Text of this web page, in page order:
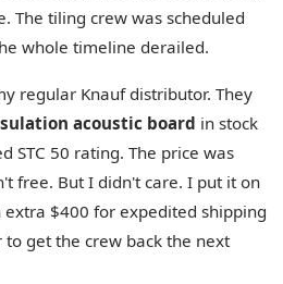
The tiling crew was scheduled
whole timeline derailed.
regular Knauf distributor. They
acoustic board in stock
50 rating. The price was
free. But I didn't care. I put it on
extra $400 for expedited shipping
get the crew back the next